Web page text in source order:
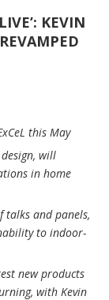
KEVIN
this May
will
in home
talks and panels,
to indoor-
new products
with Kevin